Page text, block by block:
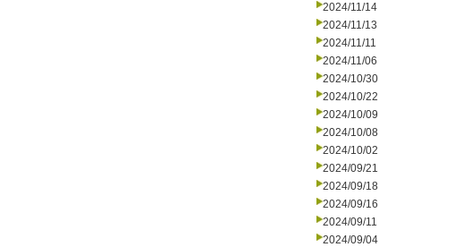
2024/11/14
2024/11/13
2024/11/11
2024/11/06
2024/10/30
2024/10/22
2024/10/09
2024/10/08
2024/10/02
2024/09/21
2024/09/18
2024/09/16
2024/09/11
2024/09/04